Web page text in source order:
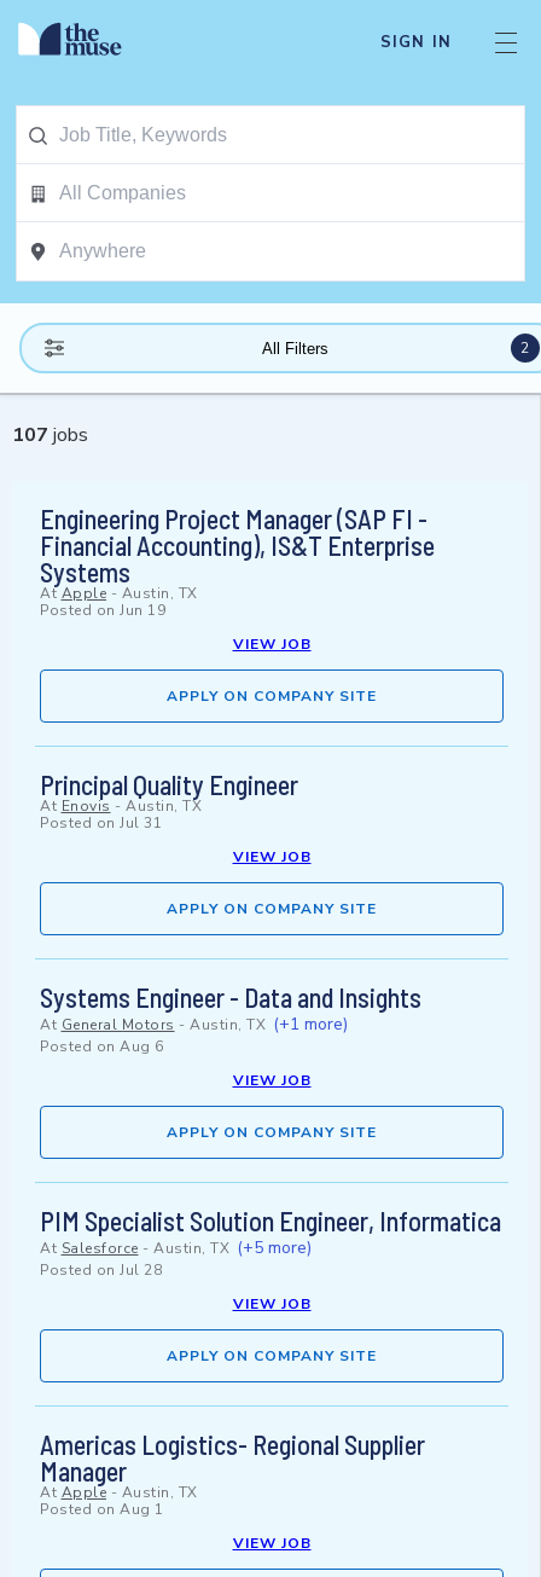
SIGN IN
All Filters 2
107 jobs
Engineering Project Manager (SAP FI -
Financial Accounting), IS&T Enterprise
Systems
At Apple - Austin, TX
Posted on Jun 19
VIEW JOB
APPLY ON COMPANY SITE
Principal Quality Engineer
At Enovis - Austin, TX
Posted on Jul 31
VIEW JOB
APPLY ON COMPANY SITE
Systems Engineer - Data and Insights
At General Motors - Austin, TX (+1 more)
Posted on Aug 6
VIEW JOB
APPLY ON COMPANY SITE
PIM Specialist Solution Engineer, Informatica
At Salesforce - Austin, TX (+5 more)
Posted on Jul 28
VIEW JOB
APPLY ON COMPANY SITE
Americas Logistics- Regional Supplier
Manager
At Apple - Austin, TX
Posted on Aug 1
VIEW JOB